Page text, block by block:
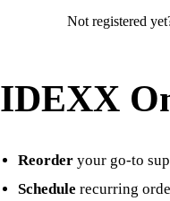
Not registered
IDEXX
Reorder your go-to
Schedule recurring